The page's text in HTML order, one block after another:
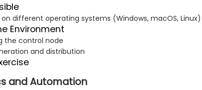
different operating systems (Windows, macOS, Linux)
Environment
the control node
and distribution
and Automation